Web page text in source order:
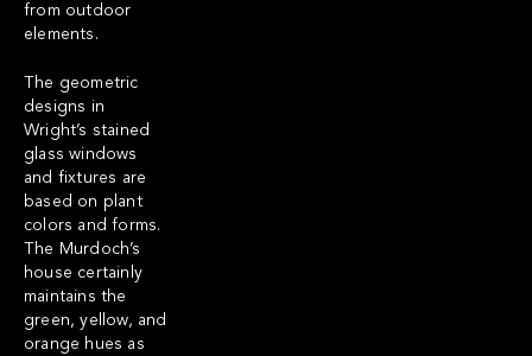
from outdoor
elements.
The geometric
designs in
Wright’s stained
glass windows
and fixtures are
based on plant
colors and forms.
The Murdoch’s
house certainly
maintains the
green, yellow, and
orange hues as